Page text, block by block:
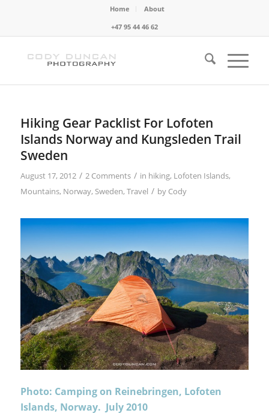
Home
About
+47 95 44 46 62
Hiking Gear Packlist For Lofoten
Islands Norway and Kungsleden Trail
Sweden
August 17, 2012 / 2 Comments / in hiking, Lofoten Islands,
Mountains, Norway, Sweden, Travel / by Cody
Photo: Camping on Reinebringen, Lofoten
Islands, Norway. July 2010